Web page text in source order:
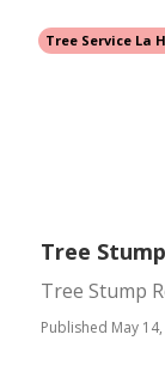
Tree Service La
Tree
Tree Stump
Published May 14,